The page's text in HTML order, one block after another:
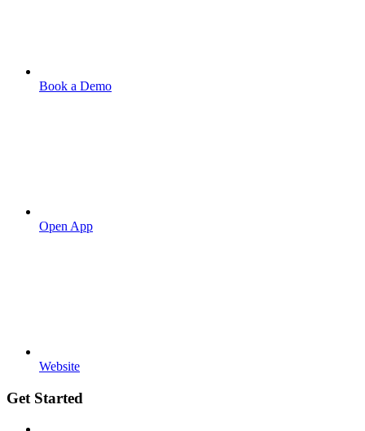
Book a Demo
Open App
Website
Get Started